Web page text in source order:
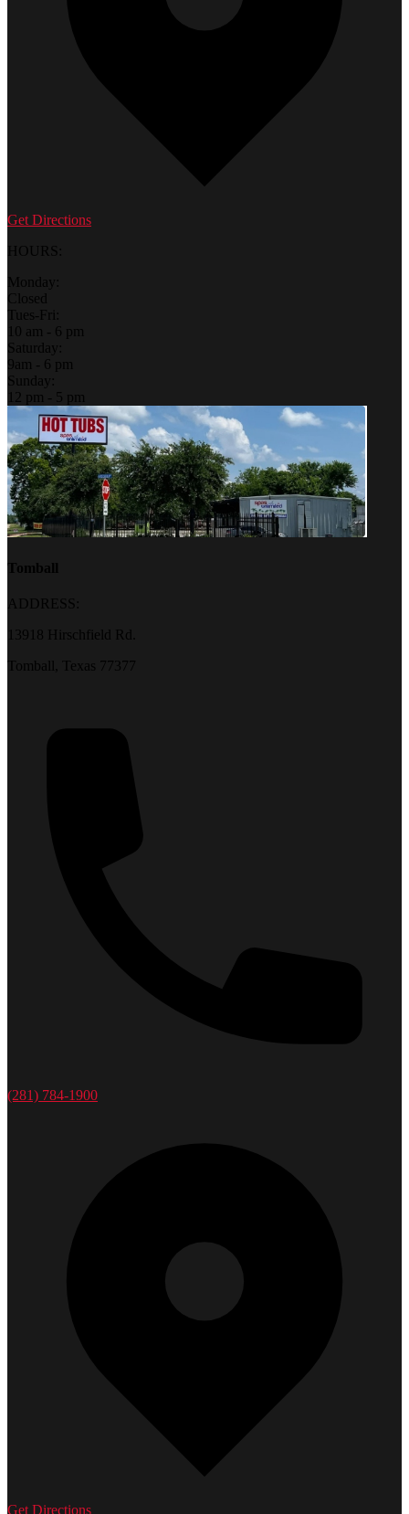
Get Directions
HOURS:
Monday:
Closed
Tues-Fri:
10 am - 6 pm
Saturday:
9am - 6 pm
Sunday:
12 pm - 5 pm
Tomball
ADDRESS:
13918 Hirschfield Rd.
Tomball, Texas 77377
(281) 784-1900
Get Directions